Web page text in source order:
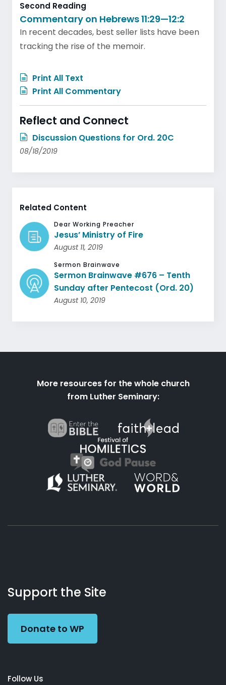
Second Reading
Commentary on Hebrews 11:29—12:2
In recent decades, best seller lists have been
tracking the rise of the memoir.
Print All Text
Print All Commentary
Reflect and Connect
Discussion Questions for Ord. 20C
08/18/2019
Related Content
Dear Working Preacher
Jesus’ Ministry of Fire
August 11, 2019
Sermon Brainwave
Sermon Brainwave #676 – Tenth
Sunday after Pentecost (Ord. 20)
August 10, 2019
More resources for the whole church
from Luther Seminary:
Working
Preacher
Us
Support the Site
Donate to WP
Follow Us